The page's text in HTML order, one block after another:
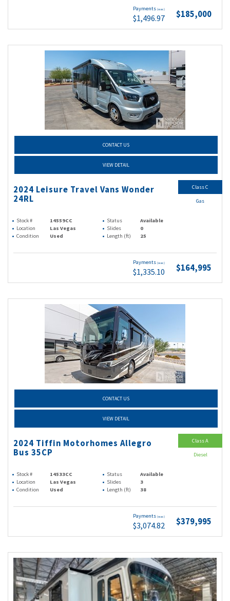
Payments (wac)
$1,496.97 $185,000
CONTACT US
VIEW DETAIL
2024 Leisure Travel Vans Wonder
24RL
Stock # 14559CC Status
Available
Location
Las Vegas Slides
0
Condition
Used Length (ft) 25
Payments (wac)
$1,335.10 $164,995
Class C
Gas
CONTACT US
VIEW DETAIL
2024 Tiffin Motorhomes Allegro
Bus 35CP
Stock # 14533CC Status
Available
Location
Las Vegas Slides
3
Condition
Used Length (ft) 38
Payments (wac)
$3,074.82 $379,995
Class A
Diesel